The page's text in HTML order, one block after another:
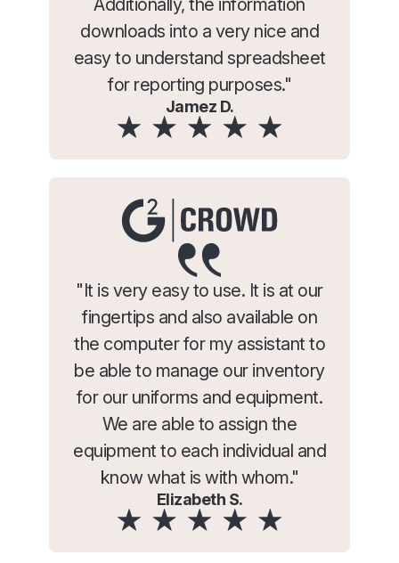
Additionally, the information
downloads into a very nice and
easy to understand spreadsheet
for reporting purposes."
Jamez D.
"It is very easy to use. It is at our
fingertips and also available on
the computer for my assistant to
be able to manage our inventory
for our uniforms and equipment.
We are able to assign the
equipment to each individual and
know what is with whom."
Elizabeth S.